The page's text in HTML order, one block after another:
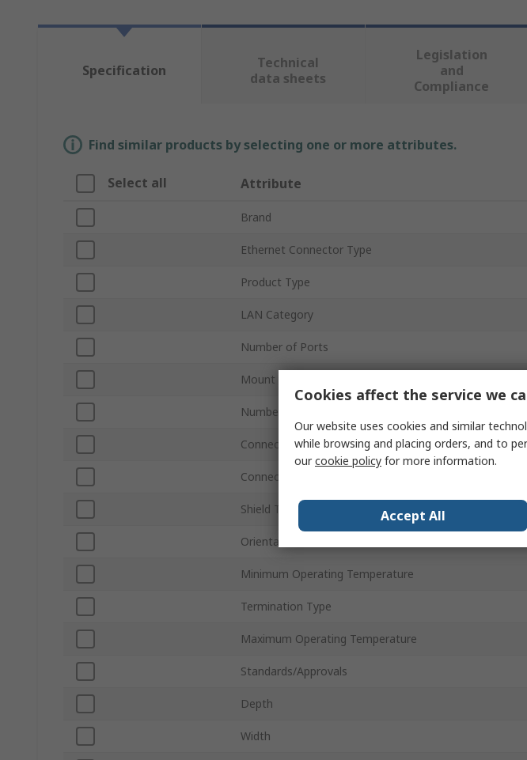
Specification
Technical
data sheets
Legislation
and
Compliance
Find similar products by selecting one or more attributes.
Select all Attribute
Brand
Ethernet Connector Type
Product Type
LAN Category
Number of Ports
Mount Type
Number of Ways
Connector Gender
Connector Type
Shield Type
Orientation
Minimum Operating Temperature
Termination Type
Maximum Operating Temperature
Standards/Approvals
Depth
Width
Cookies affect the service we
Our website uses cookies and similar
while browsing and placing orders, and to
ourcookie policy for more information.
Accept All